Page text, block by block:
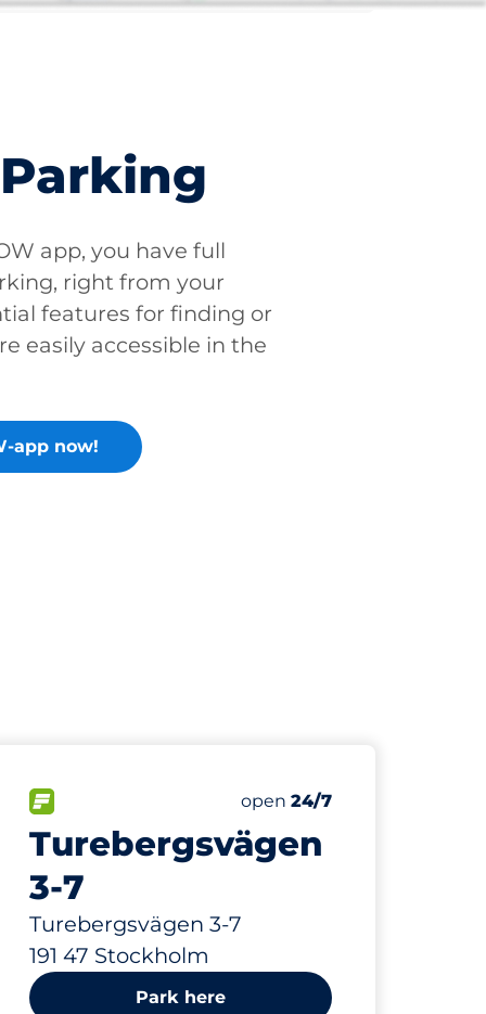
app, you have full
right from your
features for finding or
easily accessible in the
app now!
Turebergsvägen
3-7
Turebergsvägen 3-7
191 47 Stockholm
Number of parking spaces:
Total Spaces
Saturday
open 24/7
205 m
Park here